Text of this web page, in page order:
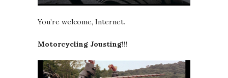
You’re welcome, Internet.
Motorcycling Jousting!!!